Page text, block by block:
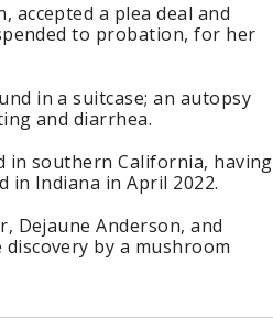
accepted a plea deal and
to probation, for her
in a suitcase; an autopsy
and diarrhea.
in southern California, having
in Indiana in April 2022.
Dejaune Anderson, and
by a mushroom